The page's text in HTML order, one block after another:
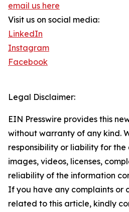
email us here
Visit us on social media:
LinkedIn
Instagram
Facebook
Legal Disclaimer:
EIN Presswire provides this
without warranty of any kind.
responsibility or liability for
images, videos, licenses,
reliability of the information
If you have any complaints or
related to this article, kindly